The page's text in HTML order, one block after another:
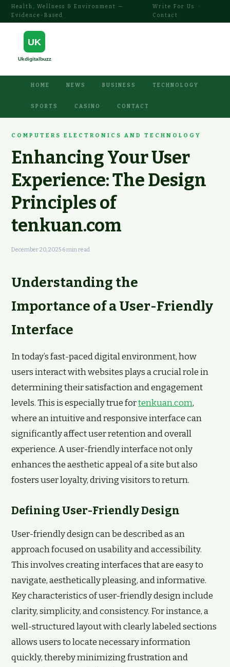
Health, Wellness & Environment —
Evidence-Based
Write For Us
·
Contact
HOME NEWS BUSINESS TECHNOLOGY
SPORTS CASINO CONTACT
COMPUTERS ELECTRONICS AND TECHNOLOGY
Enhancing Your User
Experience: The Design
Principles of
tenkuan.com
December 20, 2025·6 min read
Understanding the
Importance of a User-Friendly
Interface
In today’s fast-paced digital environment, how
users interact with websites plays a crucial role in
determining their satisfaction and engagement
levels. This is especially true fortenkuan.com,
where an intuitive and responsive interface can
significantly affect user retention and overall
experience. A user-friendly interface not only
enhances the aesthetic appeal of a site but also
fosters user loyalty, driving visitors to return.
Defining User-Friendly Design
User-friendly design can be described as an
approach focused on usability and accessibility.
This involves creating interfaces that are easy to
navigate, aesthetically pleasing, and informative.
Key characteristics of user-friendly design include
clarity, simplicity, and consistency. For instance, a
well-structured layout with clearly labeled sections
allows users to locate necessary information
quickly, thereby minimizing frustration and